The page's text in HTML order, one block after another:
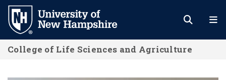
Skip
main
content
College of Life Sciences and Agriculture